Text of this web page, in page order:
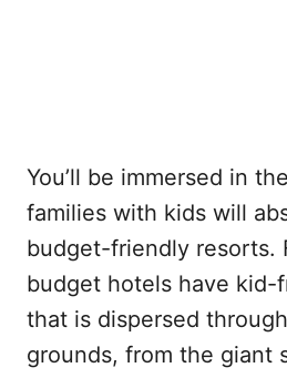
You’ll be immersed in
families with kids will
budget-friendly resorts.
budget hotels have kid-
that is dispersed
grounds, from the giant